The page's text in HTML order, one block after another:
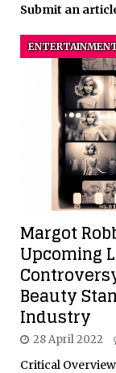
Submit an
Margot
Upcoming
Beauty
Industry
28 April 2022
Critical